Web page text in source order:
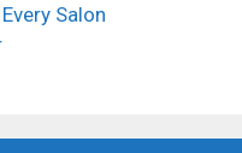
Salon